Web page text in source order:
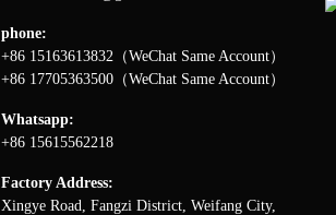
phone:
+86 15163613832（WeChat Same Account）
+86 17705363500（WeChat Same Account）
Whatsapp:
+86 15615562218
Factory Address:
Xingye Road, Fangzi District, Weifang City,